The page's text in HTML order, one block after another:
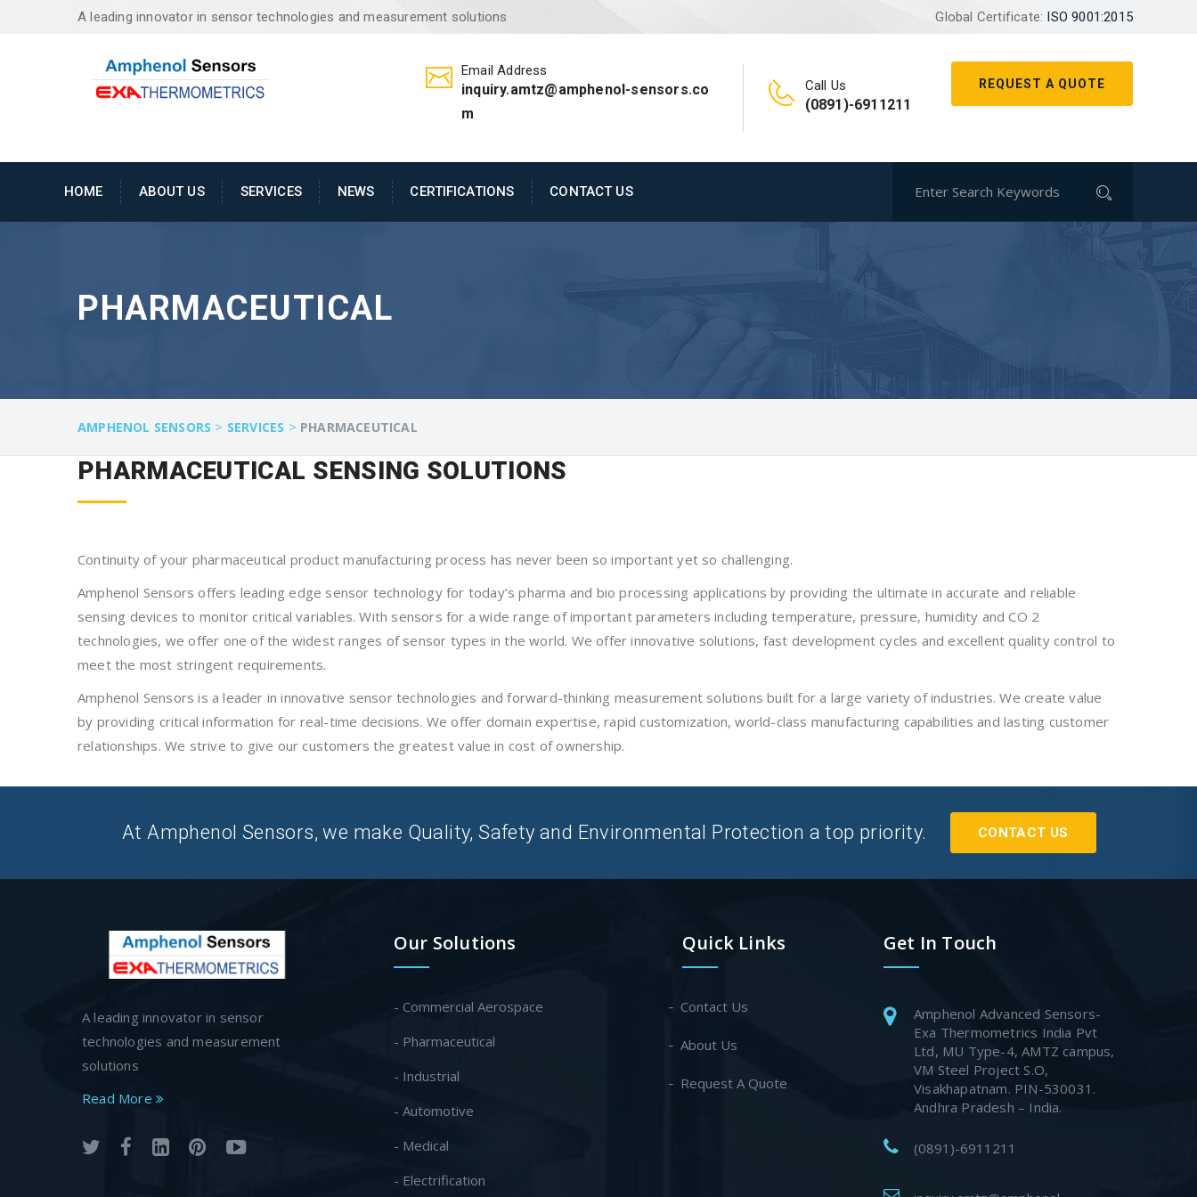
A leading innovator in sensor technologies and measurement solutions Global Certificate: ISO 9001:2015
REQUEST A QUOTE
Email Address
inquiry.amtz@amphenol-sensors.co
m
Call Us
(0891)-6911211
HOME ABOUT US SERVICES NEWS CERTIFICATIONS CONTACT US
PHARMACEUTICAL
AMPHENOL SENSORS > SERVICES > PHARMACEUTICAL
PHARMACEUTICAL SENSING SOLUTIONS
Continuity of your pharmaceutical product manufacturing process has never been so important yet so challenging.
Amphenol Sensors offers leading edge sensor technology for today’s pharma and bio processing applications by providing the ultimate in accurate and reliable
sensing devices to monitor critical variables. With sensors for a wide range of important parameters including temperature, pressure, humidity and CO 2
technologies, we offer one of the widest ranges of sensor types in the world. We offer innovative solutions, fast development cycles and excellent quality control to
meet the most stringent requirements.
Amphenol Sensors is a leader in innovative sensor technologies and forward-thinking measurement solutions built for a large variety of industries. We create value
by providing critical information for real-time decisions. We offer domain expertise, rapid customization, world-class manufacturing capabilities and lasting customer
relationships. We strive to give our customers the greatest value in cost of ownership.
At Amphenol Sensors, we make Quality, Safety and Environmental Protection a top priority. CONTACT US
A leading innovator in sensor
technologies and measurement
solutions
Read More
Our Solutions
- Commercial Aerospace
- Pharmaceutical
- Industrial
- Automotive
- Medical
- Electrification
Quick Links
Contact Us
About Us
Request A Quote
Get In Touch
Amphenol Advanced Sensors-
Exa Thermometrics India Pvt
Ltd, MU Type-4, AMTZ campus,
VM Steel Project S.O,
Visakhapatnam. PIN-530031.
Andhra Pradesh – India.
(0891)-6911211